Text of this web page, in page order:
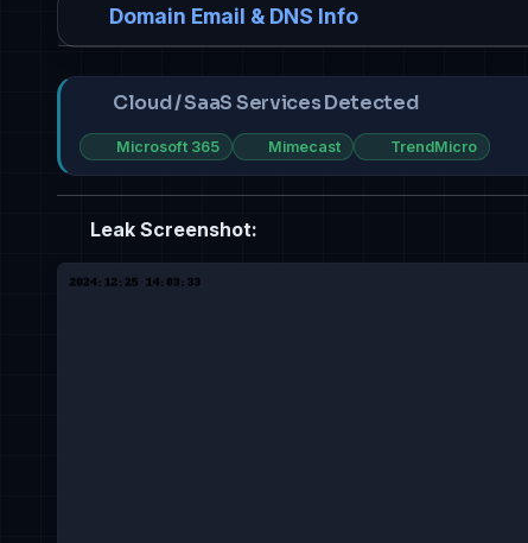
Domain Email & DNS Info
Cloud / SaaS Services Detected
Microsoft 365 Mimecast TrendMicro
Leak Screenshot: